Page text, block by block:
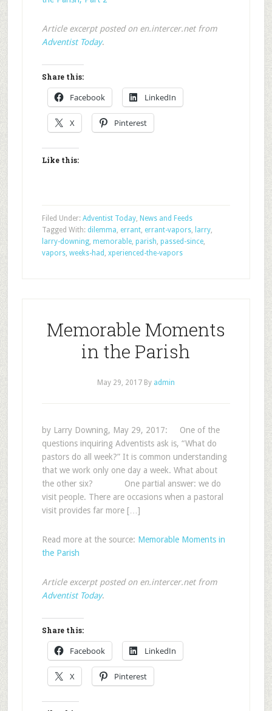
Article excerpt posted on en.intercer.net from
Adventist Today.
Share this:
Facebook LinkedIn
X Pinterest
Like this:
Filed Under: Adventist Today, News and Feeds
Tagged With: dilemma, errant, errant-vapors, larry,
larry-downing, memorable, parish, passed-since,
vapors, weeks-had , xperienced-the-vapors
Memorable Moments
in the Parish
May 29, 2017By admin
by Larry Downing, May 29, 2017: One of the
questions inquiring Adventists ask is, “What do
pastors do all week?” It is common understanding
that we work only one day a week. What about
the other six? One partial answer: we do
visit people. There are occasions when a pastoral
visit provides far more […]
Read more at the source: Memorable Moments in
the Parish
Article excerpt posted on en.intercer.net from
Adventist Today.
Share this:
Facebook LinkedIn
X Pinterest